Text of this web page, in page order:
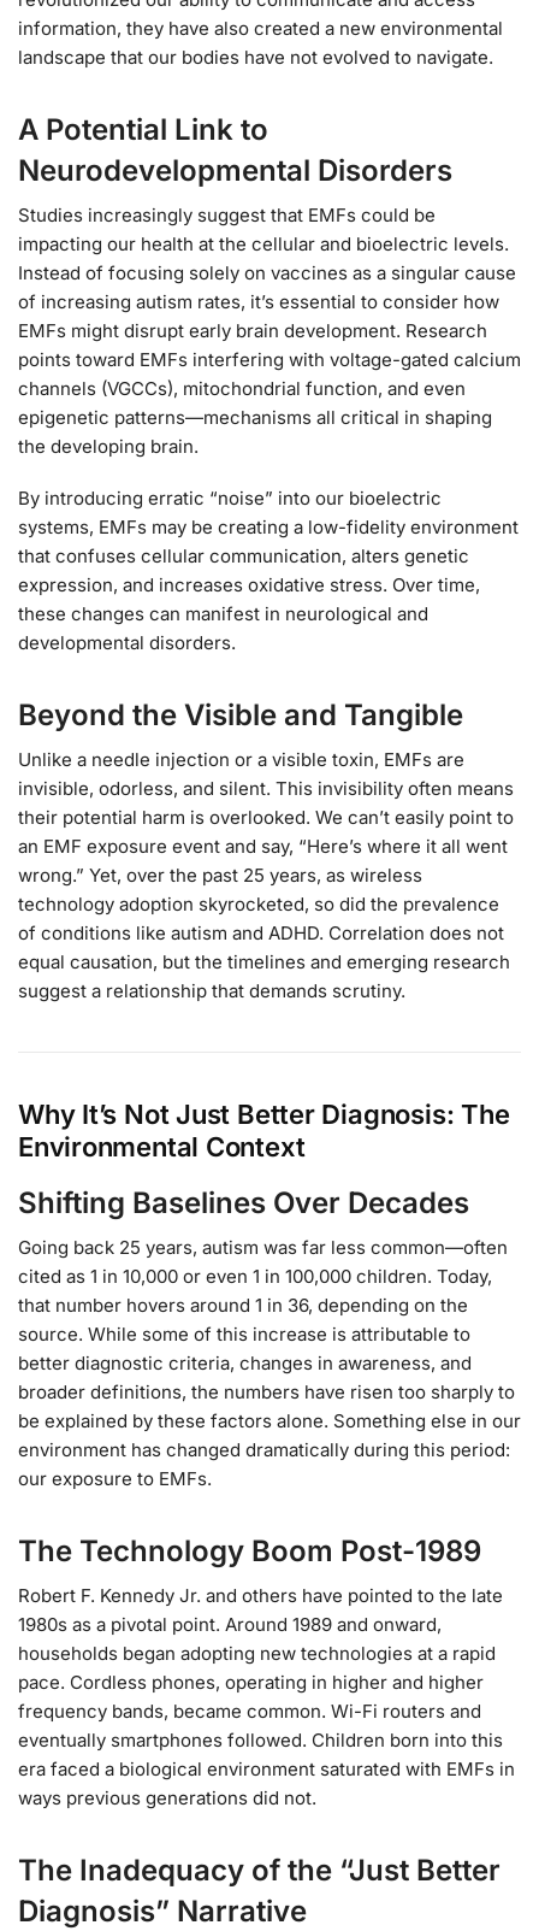
information, they have also created a new environmental
landscape that our bodies have not evolved to navigate.
A Potential Link to
Neurodevelopmental Disorders
Studies increasingly suggest that EMFs could be
impacting our health at the cellular and bioelectric levels.
Instead of focusing solely on vaccines as a singular cause
of increasing autism rates, it’s essential to consider how
EMFs might disrupt early brain development. Research
points toward EMFs interfering with voltage-gated calcium
channels (VGCCs), mitochondrial function, and even
epigenetic patterns—mechanisms all critical in shaping
the developing brain.
By introducing erratic “noise” into our bioelectric
systems, EMFs may be creating a low-fidelity environment
that confuses cellular communication, alters genetic
expression, and increases oxidative stress. Over time,
these changes can manifest in neurological and
developmental disorders.
Beyond the Visible and Tangible
Unlike a needle injection or a visible toxin, EMFs are
invisible, odorless, and silent. This invisibility often means
their potential harm is overlooked. We can’t easily point to
an EMF exposure event and say, “Here’s where it all went
wrong.” Yet, over the past 25 years, as wireless
technology adoption skyrocketed, so did the prevalence
of conditions like autism and ADHD. Correlation does not
equal causation, but the timelines and emerging research
suggest a relationship that demands scrutiny.
Why It’s Not Just Better Diagnosis: The
Environmental Context
Shifting Baselines Over Decades
Going back 25 years, autism was far less common—often
cited as 1 in 10,000 or even 1 in 100,000 children. Today,
that number hovers around 1 in 36, depending on the
source. While some of this increase is attributable to
better diagnostic criteria, changes in awareness, and
broader definitions, the numbers have risen too sharply to
be explained by these factors alone. Something else in our
environment has changed dramatically during this period:
our exposure to EMFs.
The Technology Boom Post-1989
Robert F. Kennedy Jr. and others have pointed to the late
1980s as a pivotal point. Around 1989 and onward,
households began adopting new technologies at a rapid
pace. Cordless phones, operating in higher and higher
frequency bands, became common. Wi-Fi routers and
eventually smartphones followed. Children born into this
era faced a biological environment saturated with EMFs in
ways previous generations did not.
The Inadequacy of the “Just Better
Diagnosis” Narrative